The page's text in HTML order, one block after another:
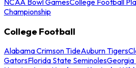
Championship
College Football
Alabama Crimson TideAuburn Tigers
GatorsFlorida State SeminolesGeorgia